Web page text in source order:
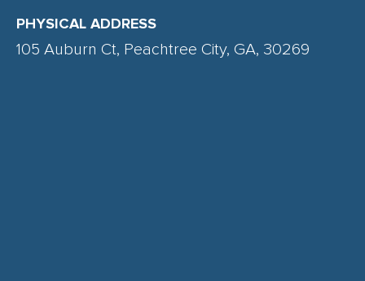
PHYSICAL ADDRESS
105 Auburn Ct, Peachtree City, GA, 30269